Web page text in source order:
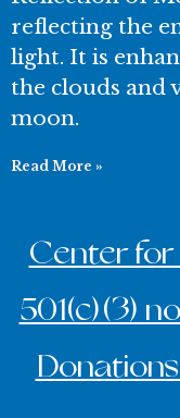
reflecting the
light. It is
the clouds and
moon.
Read More »
Center for
501(c)(3)